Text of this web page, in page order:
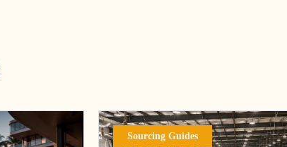
Sourcing Guides